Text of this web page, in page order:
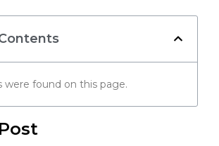
were found on this page.